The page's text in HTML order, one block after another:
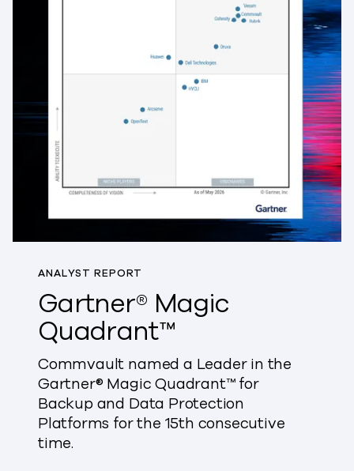
ANALYST REPORT
Gartner® Magic
Quadrant™
Commvault named a Leader in the
Gartner® Magic Quadrant™ for
Backup and Data Protection
Platforms for the 15th consecutive
time.